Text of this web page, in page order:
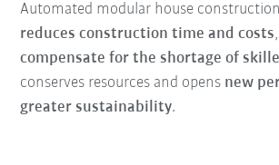
Automated modular house
reduces construction time and costs
compensate for the shortage of
conserves resources and opens new
greater sustainability.